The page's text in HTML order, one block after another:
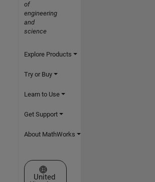
of
engineering
and
science
Explore Products
Try or Buy
Learn to Use
Get Support
About MathWorks
Select a Web Site
United